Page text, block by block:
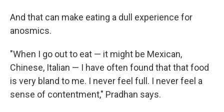
And that can make eating a dull experience for
anosmics.
"When I go out to eat — it might be Mexican,
Chinese, Italian — I have often found that that food
is very bland to me. I never feel full. I never feel a
sense of contentment," Pradhan says.